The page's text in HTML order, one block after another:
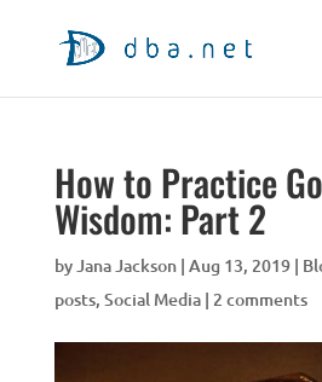
How to Practice
Wisdom: Part 2
byJana Jackson| Aug 13, 2019|
posts, Social Media| 2 comments